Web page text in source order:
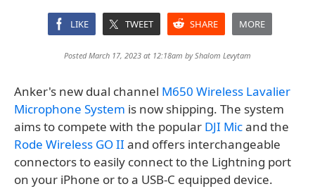
LIKE TWEET SHARE MORE
Posted March 17, 2023 at 12:18am byShalom Levytam
Anker's new dual channel M650 Wireless Lavalier
Microphone System is now shipping. The system
aims to compete with the popular DJI Micand the
Rode Wireless GO II and offers interchangeable
connectors to easily connect to the Lightning port
on your iPhone or to a USB-C equipped device.